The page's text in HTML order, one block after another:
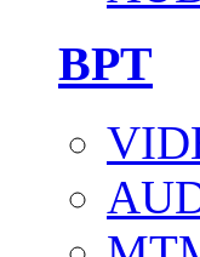
BPT